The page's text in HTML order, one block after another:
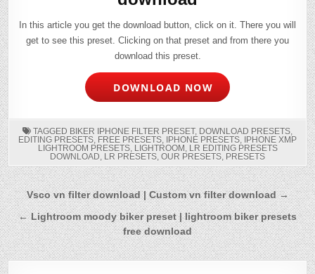
In this article you get the download button, click on it. There you will
get to see this preset. Clicking on that preset and from there you
download this preset.
DOWNLOAD NOW
TAGGED BIKER IPHONE FILTER PRESET, DOWNLOAD PRESETS,
EDITING PRESETS, FREE PRESETS, IPHONE PRESETS, IPHONE XMP
LIGHTROOM PRESETS, LIGHTROOM , LR EDITING PRESETS
DOWNLOAD, LR PRESETS, OUR PRESETS, PRESETS
Post
navigation
Vsco vn filter download | Custom vn filter download →
← Lightroom moody biker preset | lightroom biker presets
free download